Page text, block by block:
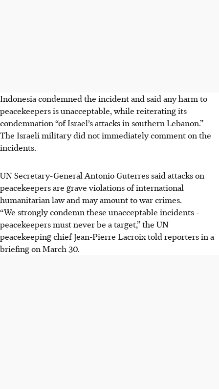
Indonesia condemned the incident and said any harm to
peacekeepers is unacceptable, while reiterating its
condemnation “of Israel’s attacks in southern Lebanon.”
The Israeli military did not immediately comment on the
incidents.
UN Secretary-General Antonio Guterres said attacks on
peacekeepers are grave violations of international
humanitarian law and may amount to war crimes.
“We strongly condemn these unacceptable incidents -
peacekeepers must never be a target,” the UN
peacekeeping chief Jean-Pierre Lacroix told reporters in a
briefing on March 30.